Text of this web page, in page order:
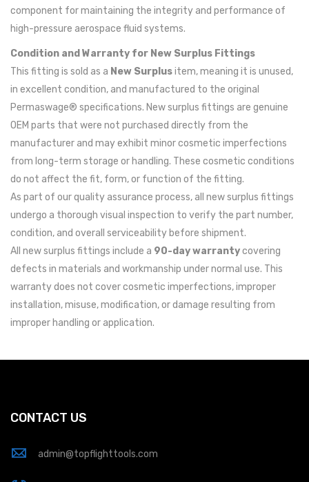
component for maintaining the integrity and performance of
high-pressure aerospace fluid systems.
Condition and Warranty for New Surplus Fittings
This fitting is sold as a New Surplusitem, meaning it is unused,
in excellent condition, and manufactured to the original
Permaswage® specifications. New surplus fittings are genuine
OEM parts that were not purchased directly from the
manufacturer and may exhibit minor cosmetic imperfections
from long-term storage or handling. These cosmetic conditions
do not affect the fit, form, or function of the fitting.
As part of our quality assurance process, all new surplus fittings
undergo a thorough visual inspection to verify the part number,
condition, and overall serviceability before shipment.
All new surplus fittings include a 90-day warrantycovering
defects in materials and workmanship under normal use. This
warranty does not cover cosmetic imperfections, improper
installation, misuse, modification, or damage resulting from
improper handling or application.
CONTACT US
admin@topflighttools.com